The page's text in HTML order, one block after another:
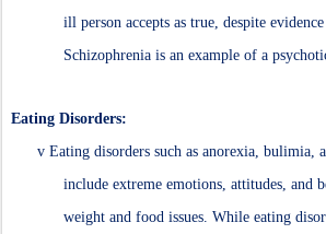
ill person accepts as true, despite
Schizophrenia is an example of a
Eating Disorders:
v Eating disorders such as anorexia, bulimia,
include extreme emotions, attitudes, and
weight and food issues. While eating